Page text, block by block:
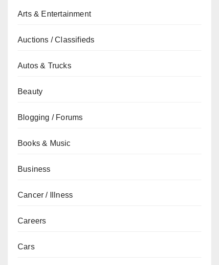
Arts & Entertainment
Auctions / Classifieds
Autos & Trucks
Beauty
Blogging / Forums
Books & Music
Business
Cancer / Illness
Careers
Cars